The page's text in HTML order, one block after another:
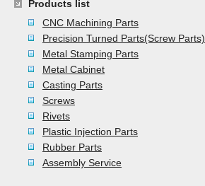
Products list
CNC Machining Parts
Precision Turned Parts(Screw Parts)
Metal Stamping Parts
Metal Cabinet
Casting Parts
Screws
Rivets
Plastic Injection Parts
Rubber Parts
Assembly Service